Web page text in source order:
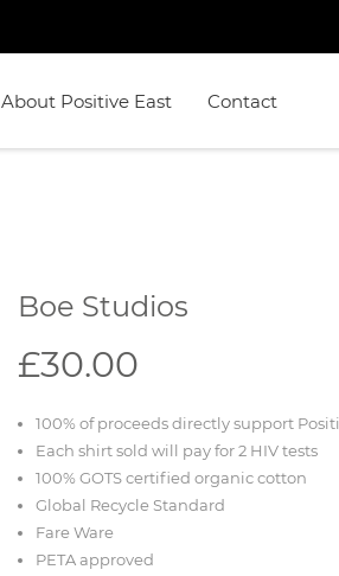
About Positive East Contact
Boe Studios
£30.00
100% of proceeds directly support
Each shirt sold will pay for 2 HIV tests
100% GOTS certified organic cotton
Global Recycle Standard
Fare Ware
PETA approved